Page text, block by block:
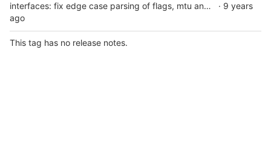
interfaces: fix edge case parsing of flags, mtu and laggport
· 9 years
ago
This tag has no release notes.